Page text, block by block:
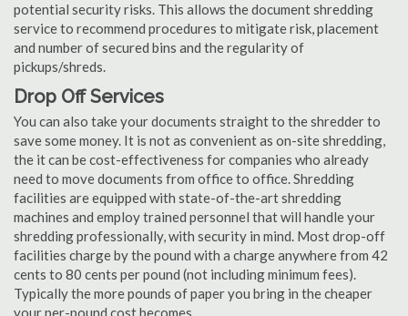
potential security risks. This allows the document shredding
service to recommend procedures to mitigate risk, placement
and number of secured bins and the regularity of
pickups/shreds.
Drop Off Services
You can also take your documents straight to the shredder to
save some money. It is not as convenient as on-site shredding,
the it can be cost-effectiveness for companies who already
need to move documents from office to office. Shredding
facilities are equipped with state-of-the-art shredding
machines and employ trained personnel that will handle your
shredding professionally, with security in mind. Most drop-off
facilities charge by the pound with a charge anywhere from 42
cents to 80 cents per pound (not including minimum fees).
Typically the more pounds of paper you bring in the cheaper
your per-pound cost becomes.